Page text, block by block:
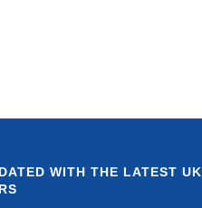
WITH THE LATEST UK